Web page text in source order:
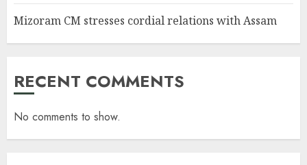
Mizoram CM stresses cordial relations with Assam
RECENT COMMENTS
No comments to show.